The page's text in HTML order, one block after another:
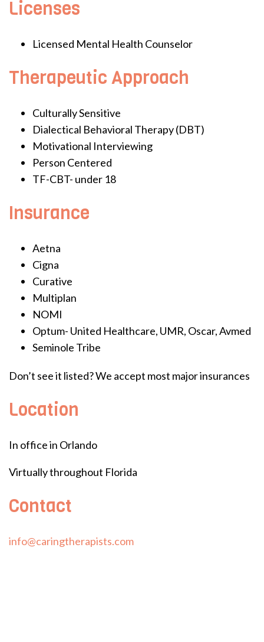
Licenses
Licensed Mental Health Counselor
Therapeutic Approach
Culturally Sensitive
Dialectical Behavioral Therapy (DBT)
Motivational Interviewing
Person Centered
TF-CBT- under 18
Insurance
Aetna
Cigna
Curative
Multiplan
NOMI
Optum- United Healthcare, UMR, Oscar, Avmed
Seminole Tribe
Don’t see it listed? We accept most major insurances
Location
In office in Orlando
Virtually throughout Florida
Contact
info@caringtherapists.com